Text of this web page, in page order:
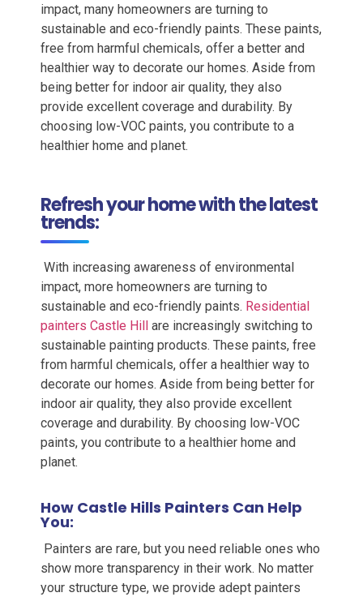
impact, many homeowners are turning to
sustainable and eco-friendly paints. These paints,
free from harmful chemicals, offer a better and
healthier way to decorate our homes. Aside from
being better for indoor air quality, they also
provide excellent coverage and durability. By
choosing low-VOC paints, you contribute to a
healthier home and planet.
Refresh your home with the latest
trends:
With increasing awareness of environmental
impact, more homeowners are turning to
sustainable and eco-friendly paints. Residential
painters Castle Hill
are increasingly switching to
sustainable painting products. These paints, free
from harmful chemicals, offer a healthier way to
decorate our homes. Aside from being better for
indoor air quality, they also provide excellent
coverage and durability. By choosing low-VOC
paints, you contribute to a healthier home and
planet.
How Castle Hills Painters Can Help
You:
Painters are rare, but you need reliable ones who
show more transparency in their work. No matter
your structure type, we provide adept painters